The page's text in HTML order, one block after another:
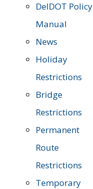
DelDOT Policy
Manual
News
Holiday
Restrictions
Bridge
Restrictions
Permanent
Route
Restrictions
Temporary